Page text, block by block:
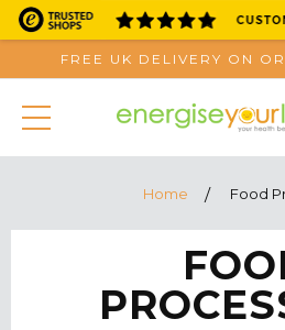
FREE UK DELIVERY ON
Home Food